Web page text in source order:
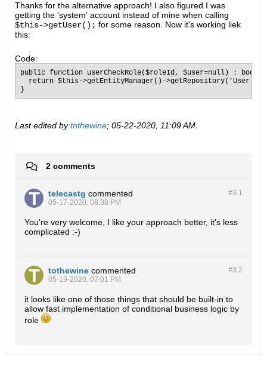
Thanks for the alternative approach! I also figured I was
getting the 'system' account instead of mine when calling
$this->getUser(); for some reason. Now it's working liek
this:
Code:
public function userCheckRole($roleId, $user=null) :
return $this->getEntityManager()-
}
Last edited bytothewine; 05-22-2020, 11:09 AM
2 comments
#3.1
telecastg commented
05-17-2020, 08:38 PM
You're very welcome, I like your approach better, it's less
complicated :-)
#3.2
tothewine commented
05-19-2020, 07:01 PM
it looks like one of those things that should be built-in to
allow fast implementation of conditional business logic by
role